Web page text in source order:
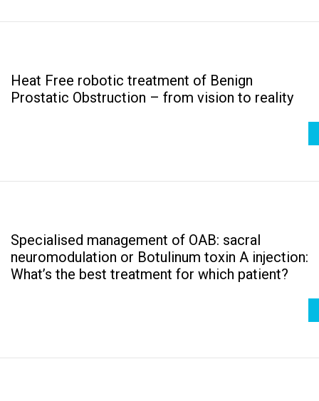
Heat Free robotic treatment of Benign
Prostatic Obstruction – from vision to reality
Specialised management of OAB: sacral
neuromodulation or Botulinum toxin A injection:
What’s the best treatment for which patient?